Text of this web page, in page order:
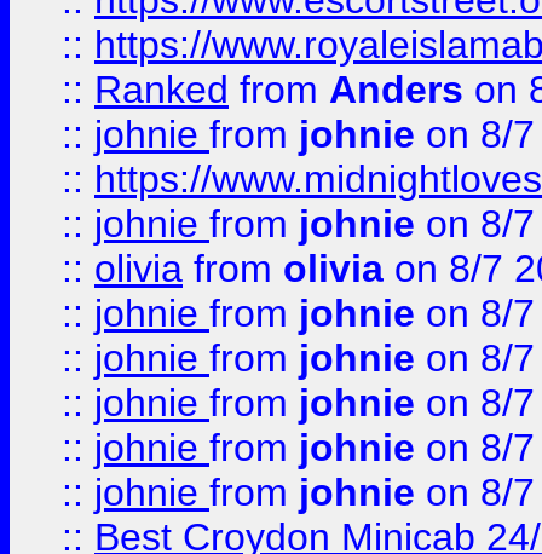
:: https://
:: Ranked from Anders on
:: johnie from johnie on 8/
:: https://
:: johnie from johnie on 8/
:: olivia from olivia on 8/7
:: johnie from johnie on 8/
:: johnie from johnie on 8/
:: johnie from johnie on 8/
:: johnie from johnie on 8/
:: johnie from johnie on 8/
:: Best Croydon Minicab